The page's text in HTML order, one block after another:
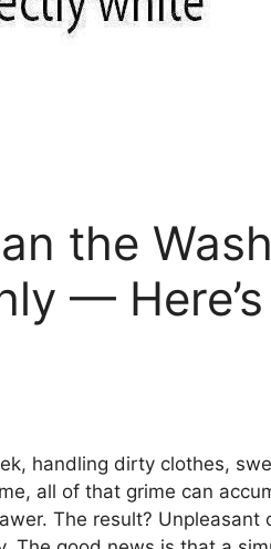
the
—
handling dirty clothes,
all of that grime can
The result? Unpleasant